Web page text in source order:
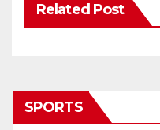
Related Post
SPORTS